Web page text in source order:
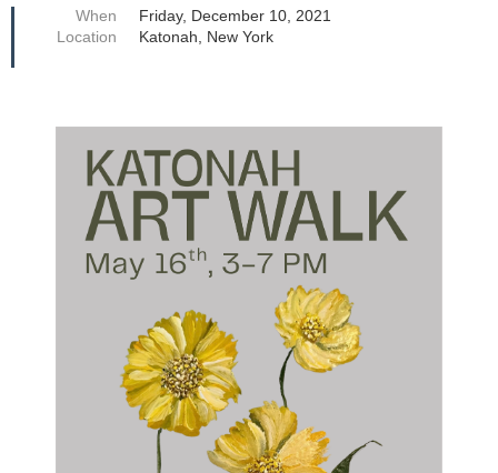
When
Friday, December 10, 2021
Location
Katonah, New York